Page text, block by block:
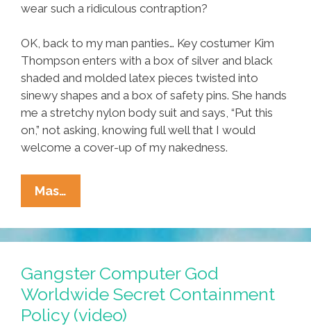
wear such a ridiculous contraption?
OK, back to my man panties… Key costumer Kim
Thompson enters with a box of silver and black
shaded and molded latex pieces twisted into
sinewy shapes and a box of safety pins. She hands
me a stretchy nylon body suit and says, “Put this
on,” not asking, knowing full well that I would
welcome a cover-up of my nakedness.
Mas…
Tafoya:
My
Life
As
An
Alien
(In
Gangster Computer God
Worldwide Secret Containment
Policy (video)